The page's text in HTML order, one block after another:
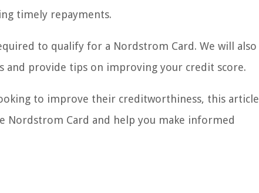
timely repayments.
to qualify for a Nordstrom Card. We will also
provide tips on improving your credit score.
to improve their creditworthiness, this article
Card and help you make informed